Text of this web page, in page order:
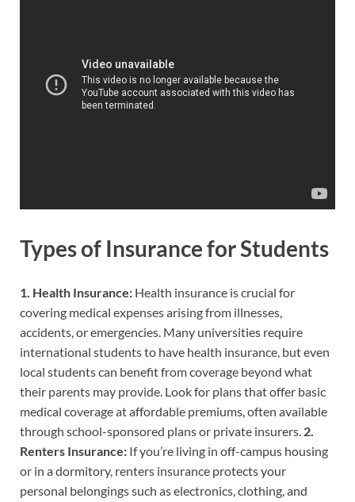
Types of Insurance for Students
1. Health Insurance: Health insurance is crucial for
covering medical expenses arising from illnesses,
accidents, or emergencies. Many universities require
international students to have health insurance, but even
local students can benefit from coverage beyond what
their parents may provide. Look for plans that offer basic
medical coverage at affordable premiums, often available
through school-sponsored plans or private insurers. 2.
Renters Insurance: If you’re living in off-campus housing
or in a dormitory, renters insurance protects your
personal belongings such as electronics, clothing, and